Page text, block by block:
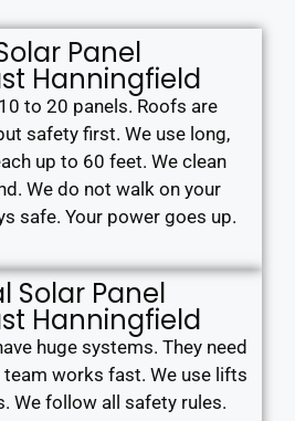
Panel
Hanningfield
to 20 panels. Roofs are
safety first. We use long,
up to 60 feet. We clean
We do not walk on your
safe. Your power goes up.
Solar Panel
Hanningfield
huge systems. They need
team works fast. We use lifts
We follow all safety rules.